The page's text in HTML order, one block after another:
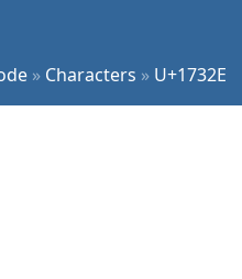
» Characters » U+1732E